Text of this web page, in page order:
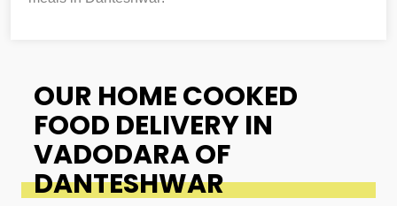
OUR HOME COOKED
FOOD DELIVERY IN
VADODARA OF
DANTESHWAR